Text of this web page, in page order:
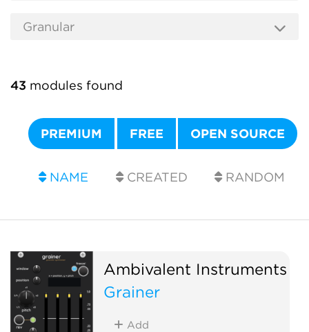
43 modules found
PREMIUM FREE OPEN SOURCE
NAME CREATED RANDOM
Ambivalent Instruments
Grainer
Add